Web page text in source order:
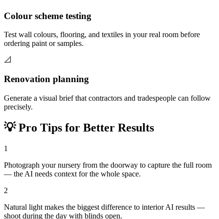
Colour scheme testing
Test wall colours, flooring, and textiles in your real room before
ordering paint or samples.
📐
Renovation planning
Generate a visual brief that contractors and tradespeople can follow
precisely.
💡Pro Tips for Better Results
1
Photograph your nursery from the doorway to capture the full room
— the AI needs context for the whole space.
2
Natural light makes the biggest difference to interior AI results —
shoot during the day with blinds open.